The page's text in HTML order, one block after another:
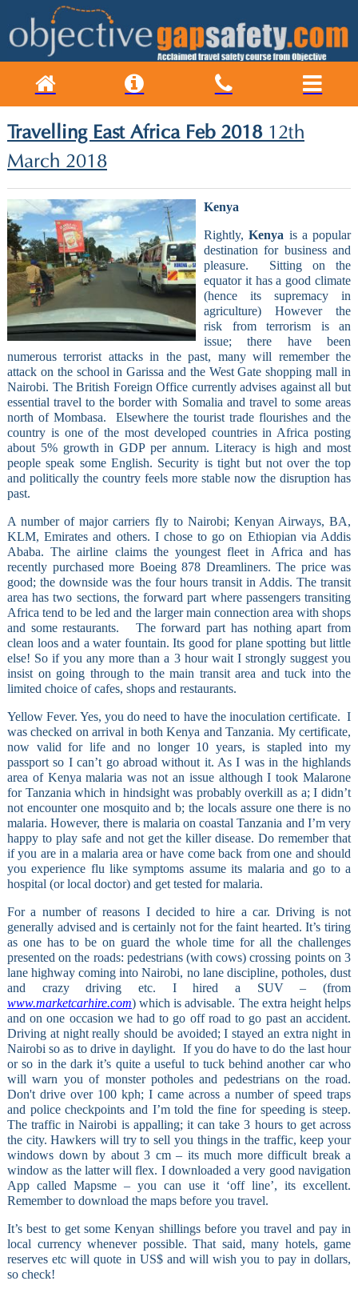
Travelling East Africa Feb 2018 12th
March 2018
Kenya
Rightly,Kenya is a popular
destination for business and
pleasure.
Sitting on the
equator it has a good climate
(hence its supremacy in
agriculture) However the
risk from terrorism is an
issue; there have been
numerous terrorist attacks in the past, many will remember the
attack on the school in Garissa and the West Gate shopping mall in
Nairobi. The British Foreign Office currently advises against all but
essential travel to the border with Somalia and travel to some areas
north of Mombasa.
Elsewhere the tourist trade flourishes and the
country is one of the most developed countries in Africa posting
about 5% growth in GDP per annum. Literacy is high and most
people speak some English. Security is tight but not over the top
and politically the country feels more stable now the disruption has
past.
A number of major carriers fly to Nairobi; Kenyan Airways, BA,
KLM, Emirates and others. I chose to go on Ethiopian via Addis
Ababa. The airline claims the youngest fleet in Africa and has
recently purchased more Boeing 878 Dreamliners. The price was
good; the downside was the four hours transit in Addis. The transit
area has two sections, the forward part where passengers transiting
Africa tend to be led and the larger main connection area with shops
and some restaurants.
The forward part has nothing apart from
clean loos and a water fountain. Its good for plane spotting but little
else! So if you any more than a 3 hour wait I strongly suggest you
insist on going through to the main transit area and tuck into the
limited choice of cafes, shops and restaurants.
Yellow Fever. Yes, you do need to have the inoculation certificate. I
was checked on arrival in both Kenya and Tanzania. My certificate,
now valid for life and no longer 10 years, is stapled into my
passport so I can’t go abroad without it. As I was in the highlands
area of Kenya malaria was not an issue although I took Malarone
for Tanzania which in hindsight was probably overkill as a; I didn’t
not encounter one mosquito and b; the locals assure one there is no
malaria. However, there is malaria on coastal Tanzania and I’m very
happy to play safe and not get the killer disease. Do remember that
if you are in a malaria area or have come back from one and should
you experience flu like symptoms assume its malaria and go to a
hospital (or local doctor) and get tested for malaria.
For a number of reasons I decided to hire a car. Driving is not
generally advised and is certainly not for the faint hearted. It’s tiring
as one has to be on guard the whole time for all the challenges
presented on the roads: pedestrians (with cows) crossing points on 3
lane highway coming into Nairobi, no lane discipline, potholes, dust
and crazy driving etc. I hired a SUV – (from
www.marketcarhire.com) which is advisable. The extra height helps
and on one occasion we had to go off road to go past an accident.
Driving at night really should be avoided; I stayed an extra night in
Nairobi so as to drive in daylight. If you do have to do the last hour
or so in the dark it’s quite a useful to tuck behind another car who
will warn you of monster potholes and pedestrians on the road.
Don't drive over 100 kph; I came across a number of speed traps
and police checkpoints and I’m told the fine for speeding is steep.
The traffic in Nairobi is appalling; it can take 3 hours to get across
the city. Hawkers will try to sell you things in the traffic, keep your
windows down by about 3 cm – its much more difficult break a
window as the latter will flex. I downloaded a very good navigation
App called Mapsme – you can use it ‘off line’, its excellent.
Remember to download the maps before you travel.
It’s best to get some Kenyan shillings before you travel and pay in
local currency whenever possible. That said, many hotels, game
reserves etc will quote in US$ and will wish you to pay in dollars,
so check!